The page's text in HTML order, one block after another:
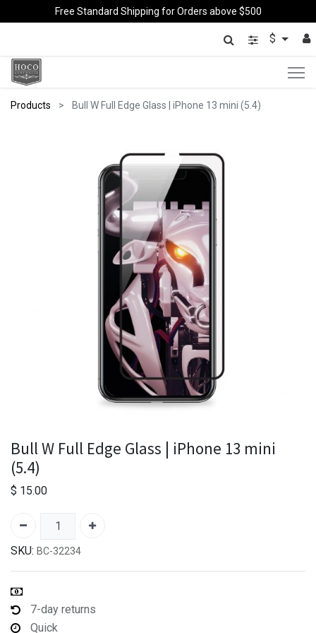
Free Standard Shipping for Orders above $500
$
Products Bull W Full Edge Glass | iPhone 13 mini (5.4)
Bull W Full Edge Glass | iPhone 13 mini
(5.4)
$ 15.00
SKU: BC-32234
7-day returns
Quick